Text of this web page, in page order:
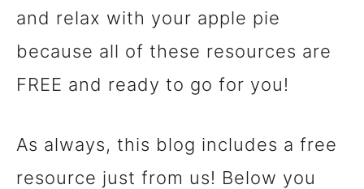
and relax with your apple pie
because all of these resources are
FREE and ready to go for you!
As always, this blog includes a free
resource just from us! Below you